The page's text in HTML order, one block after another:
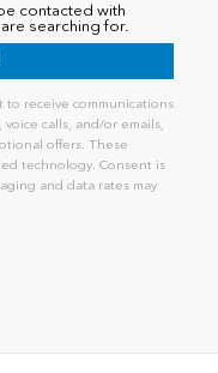
contacted with
searching for.
receive communications
calls, and/or emails,
offers. These
technology. Consent is
and data rates may